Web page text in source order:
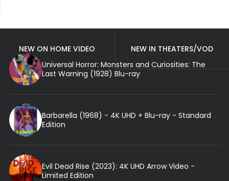
NEW ON HOME VIDEO
NEW IN THEATERS/VOD
Universal Horror: Monsters and Curiosities: The
Last Warning (1928) Blu-ray
Barbarella (1968) - 4K UHD + Blu-ray - Standard
Edition
Evil Dead Rise (2023): 4K UHD Arrow Video -
Limited Edition